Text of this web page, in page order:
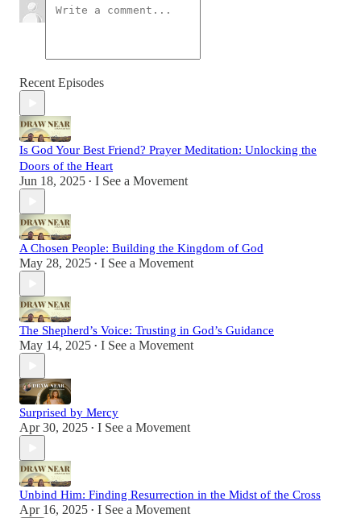
Recent Episodes
Is God Your Best Friend? Prayer Meditation: Unlocking the
Doors of the Heart
Jun 18, 2025 • I See a Movement
A Chosen People: Building the Kingdom of God
May 28, 2025 • I See a Movement
The Shepherd’s Voice: Trusting in God’s Guidance
May 14, 2025 • I See a Movement
Surprised by Mercy
Apr 30, 2025 • I See a Movement
Unbind Him: Finding Resurrection in the Midst of the Cross
Apr 16, 2025 • I See a Movement